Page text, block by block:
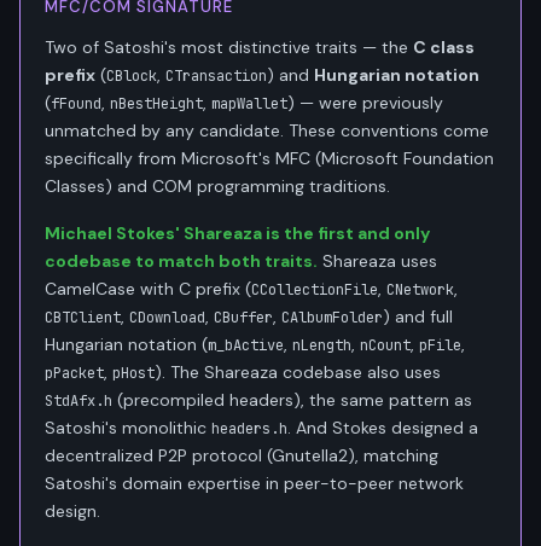
MFC/COM SIGNATURE
Two of Satoshi's most distinctive traits — the C class
prefix (CBlock, CTransaction) and Hungarian notation
(fFound, nBestHeight, mapWallet) — were previously
unmatched by any candidate. These conventions come
specifically from Microsoft's MFC (Microsoft Foundation
Classes) and COM programming traditions.
Michael Stokes' Shareaza is the first and only
codebase to match both traits. Shareaza uses
CamelCase with C prefix (CCollectionFile, CNetwork,
CBTClient, CDownload, CBuffer, CAlbumFolder) and full
Hungarian notation (m_bActive, nLength, nCount, pFile,
pPacket, pHost). The Shareaza codebase also uses
StdAfx.h (precompiled headers), the same pattern as
Satoshi's monolithic headers.h. And Stokes designed a
decentralized P2P protocol (Gnutella2), matching
Satoshi's domain expertise in peer-to-peer network
design.